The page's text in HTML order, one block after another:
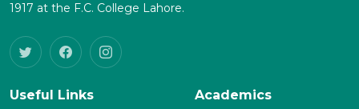
1917 at the F.C. College Lahore.
Useful Links
Academics